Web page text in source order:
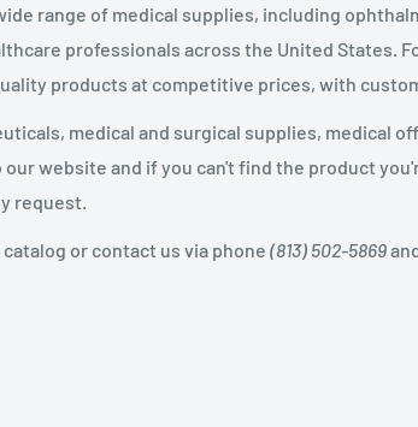
range of medical supplies, including
professionals across the United States
products at competitive prices, with
medical and surgical supplies, medical
website and if you can't find the product
request.
or contact us via phone (813) 502-5869